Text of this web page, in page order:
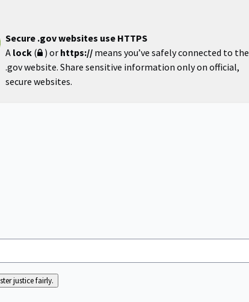
Secure .gov websites use HTTPS
A lock( ) or https:// means you’ve safely connected to the
.gov website. Share sensitive information only on official,
secure websites.
justice fairly.